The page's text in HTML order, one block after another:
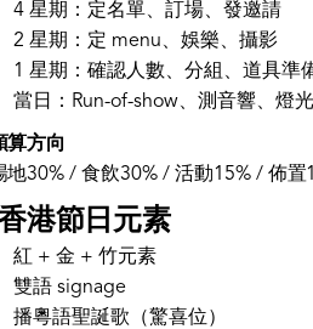
4 星期：定名單、訂場、發邀請
2 星期：定 menu、娛樂、攝影
1 星期：確認人數、分組、道具準
當日：Run-of-show、測音響、燈光
算方向
地30% / 食飲30% / 活動15% / 佈
港節日元素
紅 + 金 + 竹元素
雙語 signage
播粵語聖誕歌（驚喜位）